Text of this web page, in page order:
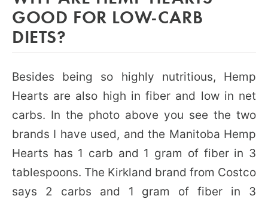
GOOD FOR LOW-CARB
DIETS?
Besides being so highly nutritious, Hemp
Hearts are also high in fiber and low in net
carbs. In the photo above you see the two
brands I have used, and the Manitoba Hemp
Hearts has 1 carb and 1 gram of fiber in 3
tablespoons. The Kirkland brand from Costco
says 2 carbs and 1 gram of fiber in 3